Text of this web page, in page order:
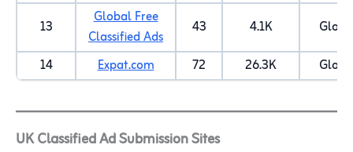
13
Global Free
Classified Ads
43 4.1K
14
Expat.com 72 26.3K
UK Classified Ad Submission Sites